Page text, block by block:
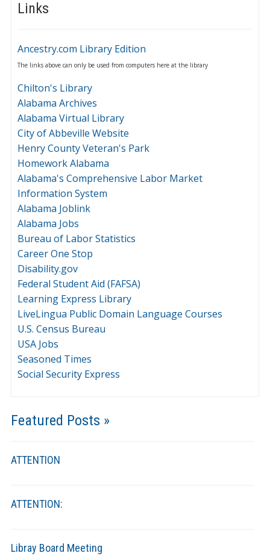
Links
Ancestry.com Library Edition
The links above can only be used from computers here at the library
Chilton's Library
Alabama Archives
Alabama Virtual Library
City of Abbeville Website
Henry County Veteran's Park
Homework Alabama
Alabama's Comprehensive Labor Market
Information System
Alabama Joblink
Alabama Jobs
Bureau of Labor Statistics
Career One Stop
Disability.gov
Federal Student Aid (FAFSA)
Learning Express Library
LiveLingua Public Domain Language Courses
U.S. Census Bureau
USA Jobs
Seasoned Times
Social Security Express
Featured Posts »
ATTENTION
ATTENTION:
Libray Board Meeting